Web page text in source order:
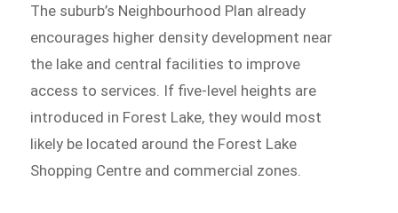
The suburb’s Neighbourhood Plan already
encourages higher density development near
the lake and central facilities to improve
access to services. If five-level heights are
introduced in Forest Lake, they would most
likely be located around the Forest Lake
Shopping Centre and commercial zones.